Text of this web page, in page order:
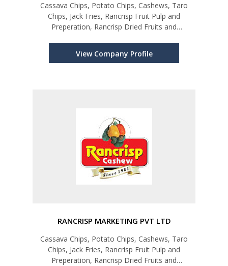
Cassava Chips, Potato Chips, Cashews, Taro
Chips, Jack Fries, Rancrisp Fruit Pulp and
Preperation, Rancrisp Dried Fruits and
View Company Profile
RANCRISP MARKETING PVT LTD
Cassava Chips, Potato Chips, Cashews, Taro
Chips, Jack Fries, Rancrisp Fruit Pulp and
Preperation, Rancrisp Dried Fruits and